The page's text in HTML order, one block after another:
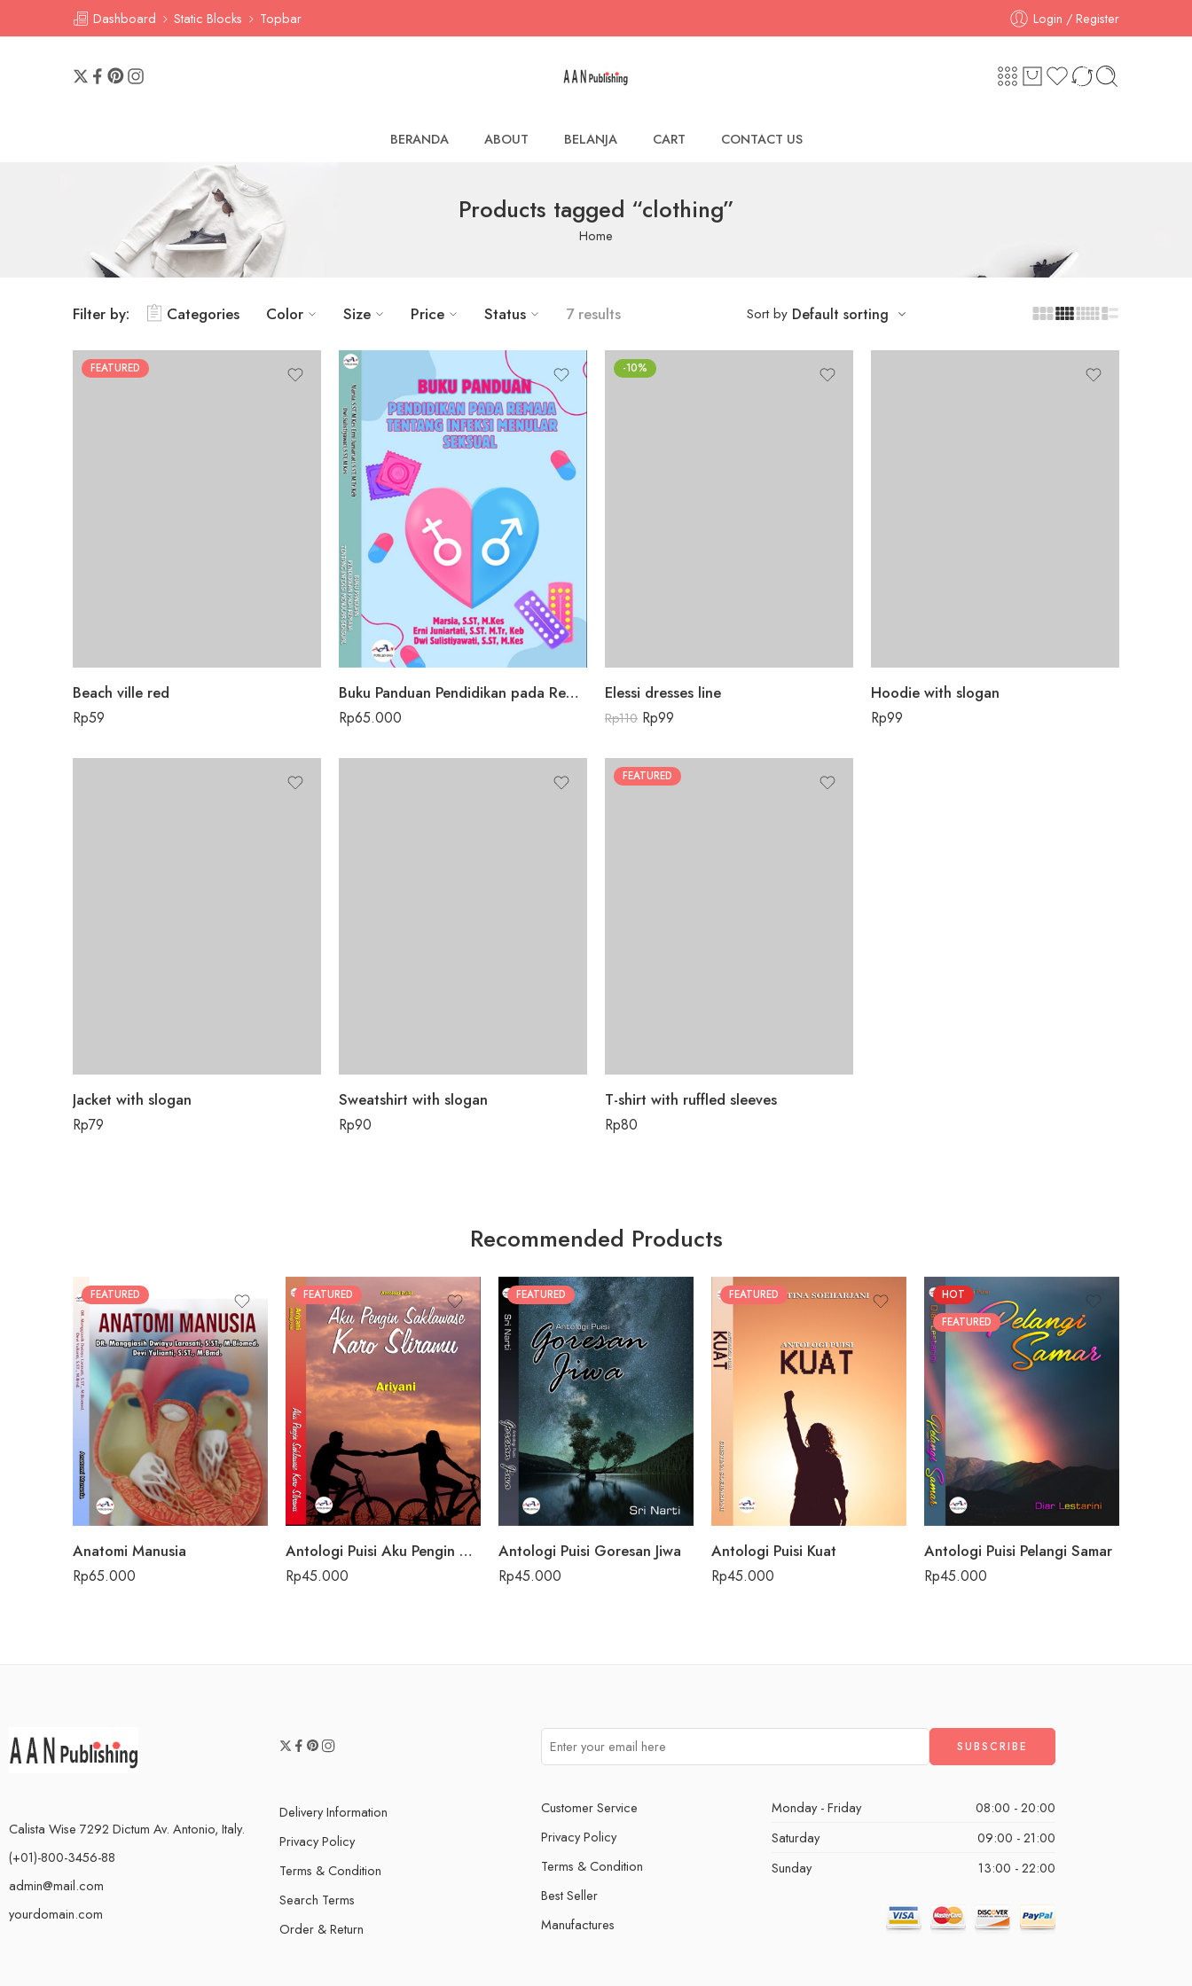
Dashboard Static Blocks Topbar Login / Register
BERANDA ABOUT BELANJA CART CONTACT US
Products tagged “clothing”
Home
Filter by: Categories Color Size Price Status 7 results Sort by Default sorting
FEATURED
Beach ville red
Rp59
Buku Panduan Pendidikan pada Remaja tentang Infeksi Menular Seksual
Rp65.000
-10%
Elessi dresses line
Rp110 Rp99
Hoodie with slogan
Rp99
Jacket with slogan
Rp79
Sweatshirt with slogan
Rp90
FEATURED
T-shirt with ruffled sleeves
Rp80
Recommended Products
FEATURED
Anatomi Manusia
Rp65.000
FEATURED
Antologi Puisi Aku Pengin Saklawase Karo Sliramu
Rp45.000
FEATURED
Antologi Puisi Goresan Jiwa
Rp45.000
FEATURED
Antologi Puisi Kuat
Rp45.000
HOT
FEATURED
Antologi Puisi Pelangi Samar
Rp45.000
Calista Wise 7292 Dictum Av. Antonio, Italy.
(+01)-800-3456-88
admin@mail.com
yourdomain.com
Delivery Information
Privacy Policy
Terms & Condition
Search Terms
Order & Return
Customer Service
Privacy Policy
Terms & Condition
Best Seller
Manufactures
Monday - Friday
08:00 - 20:00
Saturday
09:00 - 21:00
Sunday
13:00 - 22:00